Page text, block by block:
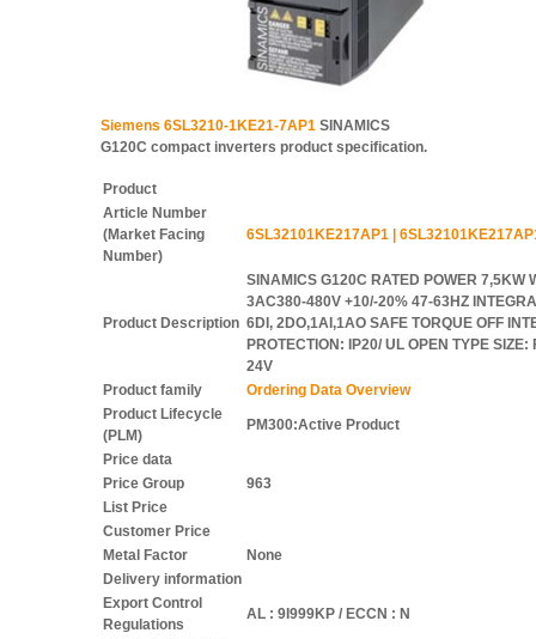
Siemens 6SL3210-1KE21-7AP1 SINAMICS
G120C compact inverters product specification.
Product
Article Number
(Market Facing
Number)
6SL32101KE217AP1 |
Product Description
SINAMICS G120C RATED POWER 7,5KW
3AC380-480V +10/-20% 47-63HZ
6DI, 2DO,1AI,1AO SAFE TORQUE OFF
PROTECTION: IP20/ UL OPEN TYPE
24V
Product family
Ordering Data Overview
Product Lifecycle
(PLM)
PM300:Active Product
Price data
Price Group
963
List Price
Customer Price
Metal Factor
None
Delivery information
Export Control
Regulations
AL : 9I999KP / ECCN : N